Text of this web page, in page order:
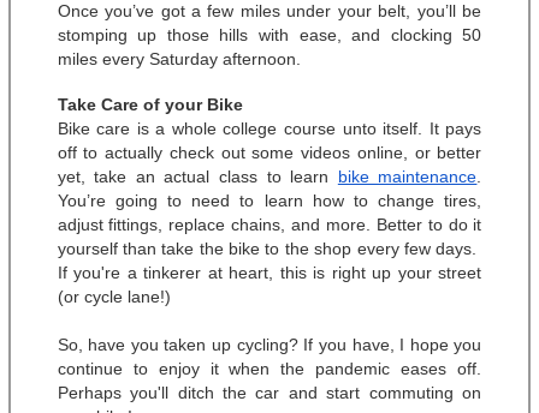
Once you’ve got a few miles under your belt, you’ll be
stomping up those hills with ease, and clocking 50
miles every Saturday afternoon.
Take Care of your Bike
Bike care is a whole college course unto itself. It pays
off to actually check out some videos online, or better
yet, take an actual class to learn bike maintenance
You’re going to need to learn how to change tires,
adjust fittings, replace chains, and more. Better to do it
yourself than take the bike to the shop every few days.
If you're a tinkerer at heart, this is right up your street
(or cycle lane!)
So, have you taken up cycling? If you have, I hope you
continue to enjoy it when the pandemic eases off.
Perhaps you'll ditch the car and start commuting on